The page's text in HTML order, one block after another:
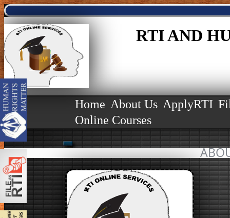
RTI AND
Home About Us ApplyRTI
Online Courses